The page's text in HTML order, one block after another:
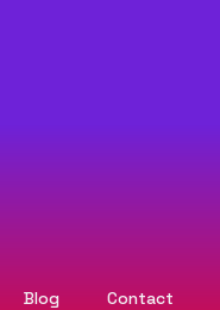
Blog Contact